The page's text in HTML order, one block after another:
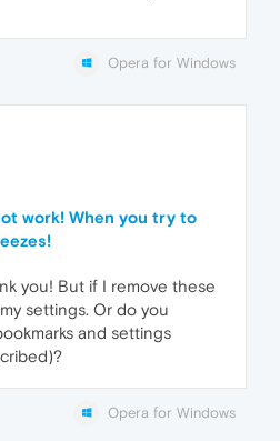
Opera for Windows
work! When you try to
you! But if I remove these
settings. Or do you
and settings
Opera for Windows